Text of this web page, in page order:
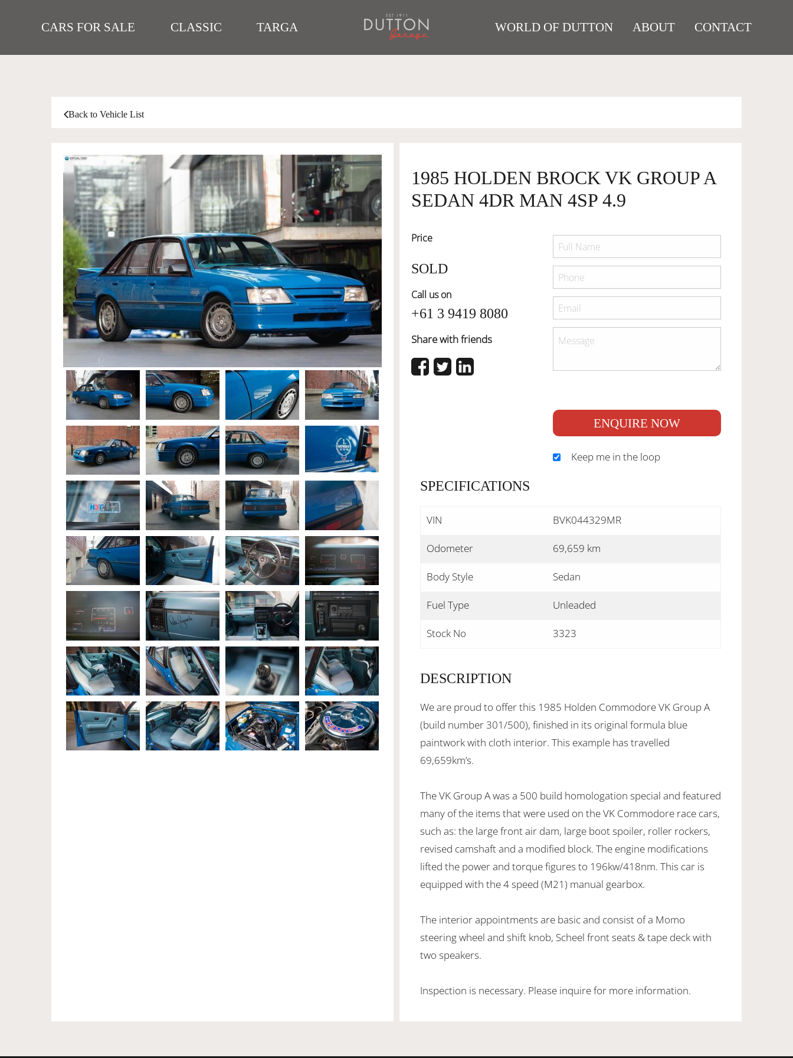
CARS FOR SALE CLASSIC TARGA WORLD OF DUTTON ABOUT CONTACT
Back to Vehicle List
1985 HOLDEN BROCK VK GROUP A
SEDAN 4DR MAN 4SP 4.9
Price
SOLD
Call us on
+61 3 9419 8080
Share with friends
ENQUIRE NOW
Keep me in the loop
SPECIFICATIONS
VIN BVK044329MR
Odometer 69,659 km
Body Style Sedan
Fuel Type Unleaded
Stock No 3323
DESCRIPTION
We are proud to offer this 1985 Holden Commodore VK Group A
(build number 301/500), finished in its original formula blue
paintwork with cloth interior. This example has travelled
69,659km’s.
The VK Group A was a 500 build homologation special and featured
many of the items that were used on the VK Commodore race cars,
such as: the large front air dam, large boot spoiler, roller rockers,
revised camshaft and a modified block. The engine modifications
lifted the power and torque figures to 196kw/418nm. This car is
equipped with the 4 speed (M21) manual gearbox.
The interior appointments are basic and consist of a Momo
steering wheel and shift knob, Scheel front seats & tape deck with
two speakers.
Inspection is necessary. Please inquire for more information.